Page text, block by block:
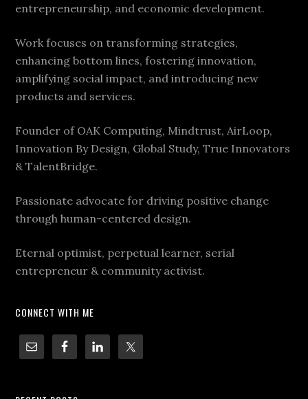
entrepreneurship, and economic development.
Work focuses on transforming strategies,
enhancing bottom lines, fostering innovation,
amplifying social impact, and introducing new
products and services.
Founder of OAK Computing, Mindtrust, AirLoop,
Innovation By Design, Global Study, True Innovators
& TalentBridge.
Passionate advocate for driving positive change
through human-centered design.
Eternal optimist, perpetual learner, serial
entrepreneur & community activist.
CONNECT WITH ME